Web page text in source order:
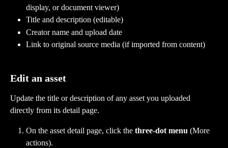
display, or document viewer)
Title and description (editable)
Creator name and upload date
Link to original source media (if imported from content)
Edit an asset
Update the title or description of any asset you uploaded
directly from its detail page.
On the asset detail page, click the three-dot menu (More
actions).